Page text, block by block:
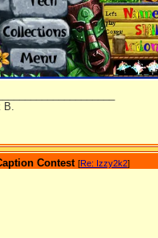
Contest [Re: Izzy2k2]